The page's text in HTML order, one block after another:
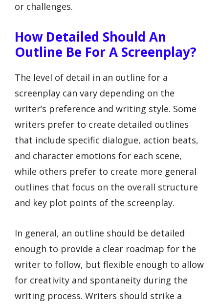
or challenges.
How Detailed Should An
Outline Be For A Screenplay?
The level of detail in an outline for a
screenplay can vary depending on the
writer’s preference and writing style. Some
writers prefer to create detailed outlines
that include specific dialogue, action beats,
and character emotions for each scene,
while others prefer to create more general
outlines that focus on the overall structure
and key plot points of the screenplay.
In general, an outline should be detailed
enough to provide a clear roadmap for the
writer to follow, but flexible enough to allow
for creativity and spontaneity during the
writing process. Writers should strike a